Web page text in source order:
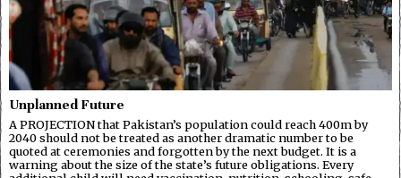
Unplanned Future
A PROJECTION that Pakistan’s population could reach 400m by
2040 should not be treated as another dramatic number to be
quoted at ceremonies and forgotten by the next budget. It is a
warning about the size of the state’s future obligations. Every